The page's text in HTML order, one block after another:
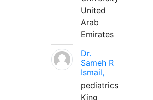
United
Arab
Emirates
Dr.
Sameh R
Ismail,
pediatrics
King